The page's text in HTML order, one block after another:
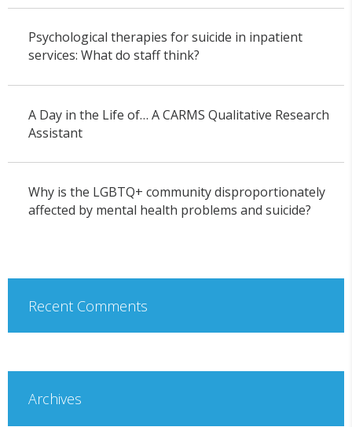
Psychological therapies for suicide in inpatient
services: What do staff think?
A Day in the Life of… A CARMS Qualitative Research
Assistant
Why is the LGBTQ+ community disproportionately
affected by mental health problems and suicide?
Recent Comments
Archives